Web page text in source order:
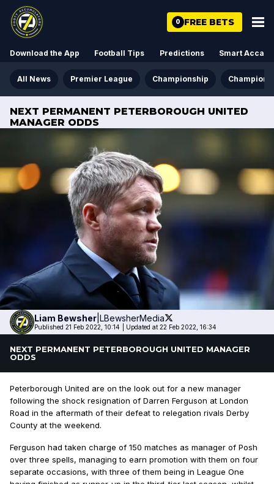
0 FREE BETS
Download the App Football Tips Predictions Smart Acca
All News Premier League Championship Champions
NEXT PERMANENT PETERBOROUGH UNITED
MANAGER ODDS
Liam Bewsher LBewsherMedia
Published 21 Feb 2022, 10:14 Updated at 22 Feb 2022, 16:34
NEXT PERMANENT PETERBOROUGH UNITED MANAGER
ODDS
Peterborough United are on the look out for a new manager
following the shock resignation of Darren Ferguson at London
Road in the aftermath of their defeat to relegation rivals Derby
County at the weekend.
Ferguson had taken charge of 150 matches as manager of Posh
over three spells, managing to earn promotion with them on four
separate occasions, with three of them being in League One